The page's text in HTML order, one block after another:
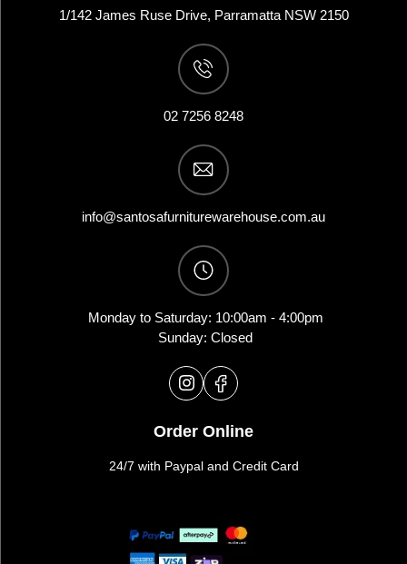
1/142 James Ruse Drive, Parramatta NSW 2150
02 7256 8248
info@santosafurniturewarehouse.com.au
Monday to Saturday: 10:00am - 4:00pm
Sunday: Closed
Order Online
24/7 with Paypal and Credit Card